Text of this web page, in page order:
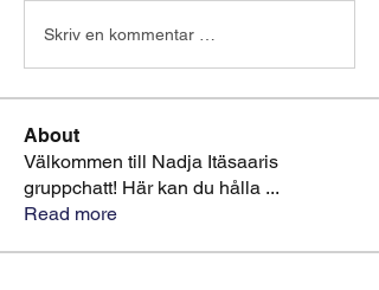
Skriv en kommentar …
About
Välkommen till Nadja Itäsaaris
gruppchatt! Här kan du hålla ...
Read more